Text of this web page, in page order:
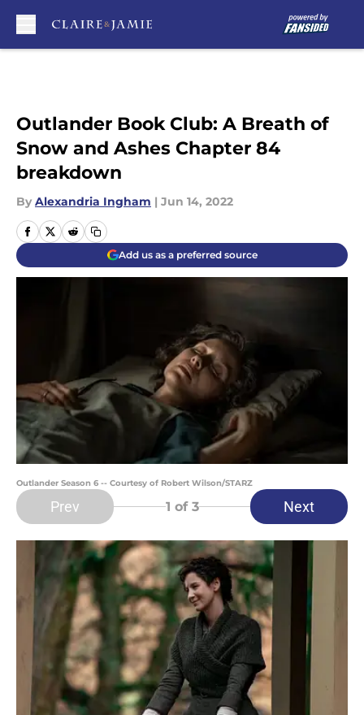
Outlander Book Club: A Breath of
Snow and Ashes Chapter 84
breakdown
By Alexandria Ingham | Jun 14, 2022
Add us as a preferred source
Outlander Season 6 -- Courtesy of Robert Wilson/STARZ
Prev 1 of 3 Next